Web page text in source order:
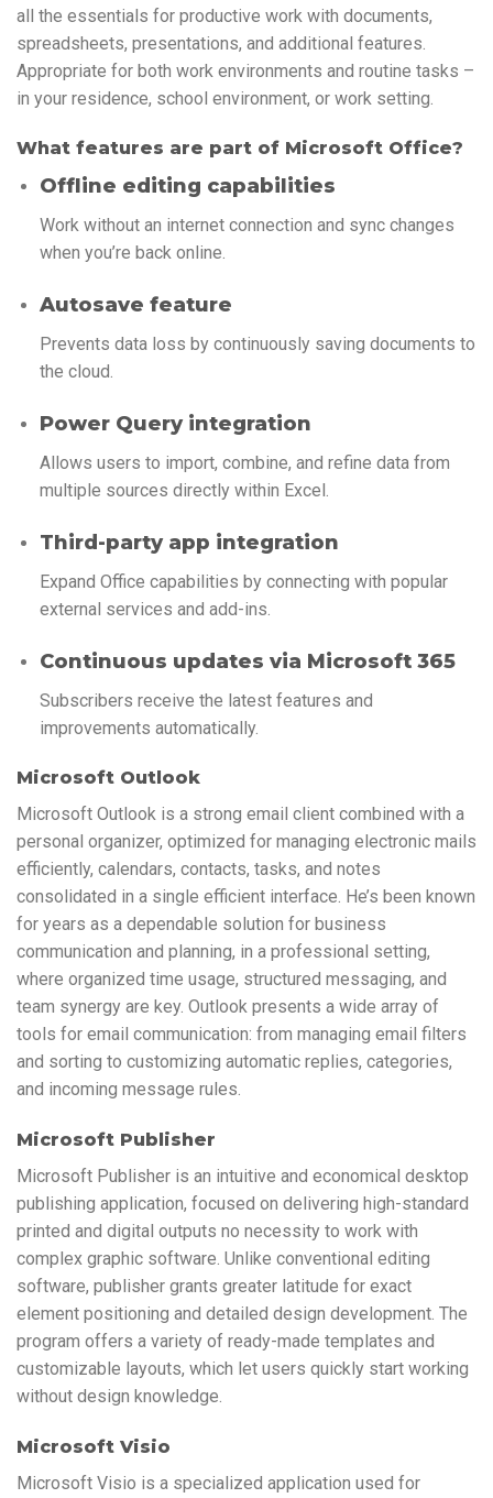
all the essentials for productive work with documents,
spreadsheets, presentations, and additional features.
Appropriate for both work environments and routine tasks –
in your residence, school environment, or work setting.
What features are part of Microsoft Office?
Offline editing capabilities
Work without an internet connection and sync changes
when you’re back online.
Autosave feature
Prevents data loss by continuously saving documents to
the cloud.
Power Query integration
Allows users to import, combine, and refine data from
multiple sources directly within Excel.
Third-party app integration
Expand Office capabilities by connecting with popular
external services and add-ins.
Continuous updates via Microsoft 365
Subscribers receive the latest features and
improvements automatically.
Microsoft Outlook
Microsoft Outlook is a strong email client combined with a
personal organizer, optimized for managing electronic mails
efficiently, calendars, contacts, tasks, and notes
consolidated in a single efficient interface. He’s been known
for years as a dependable solution for business
communication and planning, in a professional setting,
where organized time usage, structured messaging, and
team synergy are key. Outlook presents a wide array of
tools for email communication: from managing email filters
and sorting to customizing automatic replies, categories,
and incoming message rules.
Microsoft Publisher
Microsoft Publisher is an intuitive and economical desktop
publishing application, focused on delivering high-standard
printed and digital outputs no necessity to work with
complex graphic software. Unlike conventional editing
software, publisher grants greater latitude for exact
element positioning and detailed design development. The
program offers a variety of ready-made templates and
customizable layouts, which let users quickly start working
without design knowledge.
Microsoft Visio
Microsoft Visio is a specialized application used for